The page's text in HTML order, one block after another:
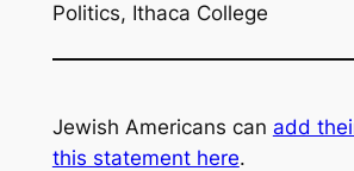
Politics, Ithaca College
Jewish Americans can add
this statement here.